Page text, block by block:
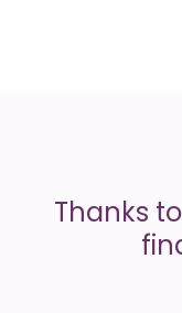
Thanks